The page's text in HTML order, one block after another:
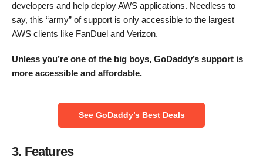
developers and help deploy AWS applications. Needless to
say, this “army” of support is only accessible to the largest
AWS clients like FanDuel and Verizon.
Unless you’re one of the big boys, GoDaddy’s support is
more accessible and affordable.
See GoDaddy’s Best Deals
3. Features